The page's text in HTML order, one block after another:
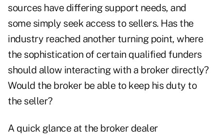
sources have differing support needs, and
some simply seek access to sellers. Has the
industry reached another turning point, where
the sophistication of certain qualified funders
should allow interacting with a broker directly?
Would the broker be able to keep his duty to
the seller?
A quick glance at the broker dealer